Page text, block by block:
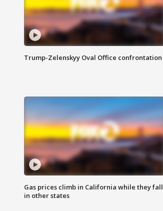
Trump-Zelenskyy Oval Office confrontation
Gas prices climb in California while they fall
in other states